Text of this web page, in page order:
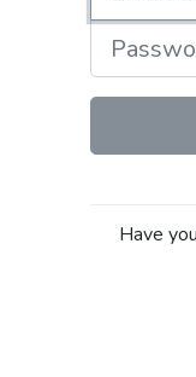
Have